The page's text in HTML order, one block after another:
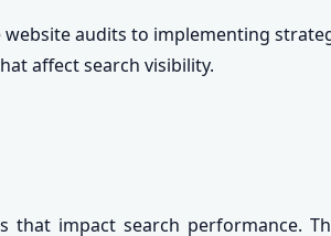
audits to implementing
affect search visibility.
impact search performance.